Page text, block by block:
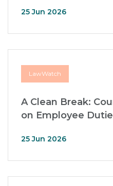
25 Jun 2026
LawWatch
A Clean Break:
on Employee
25 Jun 2026